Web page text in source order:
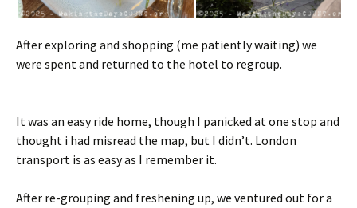
After exploring and shopping (me patiently waiting) we
were spent and returned to the hotel to regroup.
It was an easy ride home, though I panicked at one stop and
thought i had misread the map, but I didn’t. London
transport is as easy as I remember it.
After re-grouping and freshening up, we ventured out for a